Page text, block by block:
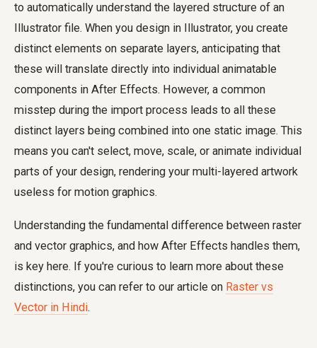
to automatically understand the layered structure of an
Illustrator file. When you design in Illustrator, you create
distinct elements on separate layers, anticipating that
these will translate directly into individual animatable
components in After Effects. However, a common
misstep during the import process leads to all these
distinct layers being combined into one static image. This
means you can't select, move, scale, or animate individual
parts of your design, rendering your multi-layered artwork
useless for motion graphics.
Understanding the fundamental difference between raster
and vector graphics, and how After Effects handles them,
is key here. If you're curious to learn more about these
distinctions, you can refer to our article on Raster vs
Vector in Hindi.